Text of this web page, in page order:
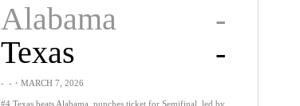
Alabama -
Texas -
- -・MARCH 7, 2026
#4 Texas beats Alabama, punches ticket for Semifinal, led by